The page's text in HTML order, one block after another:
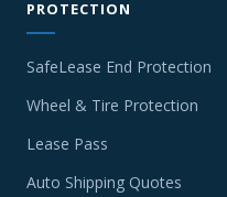
PROTECTION
SafeLease End Protection
Wheel & Tire Protection
Lease Pass
Auto Shipping Quotes